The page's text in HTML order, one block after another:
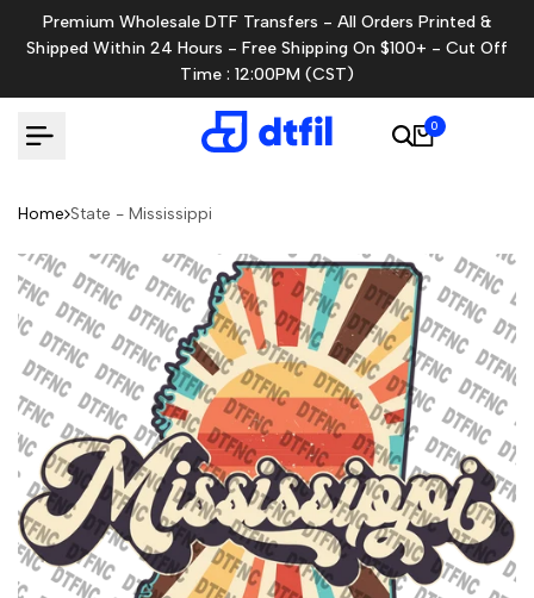
to
Premium Wholesale DTF Transfers - All Orders Printed &
Shipped Within 24 Hours - Free Shipping On $100+ - Cut Off
Time : 12:00PM (CST)
0
Home State - Mississippi